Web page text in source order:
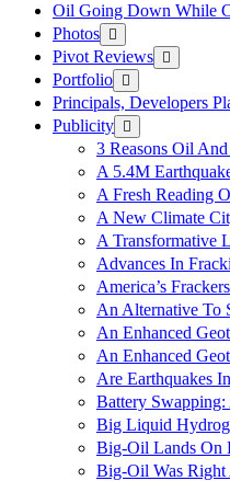
Oil Going Down While
Photos
Pivot Reviews
Portfolio
Principals, Developers
Publicity
3 Reasons Oil
A 5.4M
A Fresh Reading
A New Climate
A Transformative
Advances In
America’s
An Alternative To
An Enhanced
An Enhanced
Are Earthquakes
Battery
Big Liquid
Big-Oil Lands On
Big-Oil Was Right